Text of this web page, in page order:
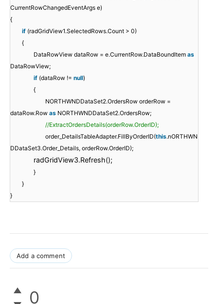
CurrentRowChangedEventArgs e)
{
if (radGridView1.SelectedRows.Count > 0)
{
DataRowView dataRow = e.CurrentRow.DataBoundItem as
DataRowView;
if (dataRow != null)
{
NORTHWNDDataSet2.OrdersRow orderRow =
dataRow.Row as NORTHWNDDataSet2.OrdersRow;
//ExtractOrdersDetails(orderRow.OrderID);
order_DetailsTableAdapter.FillByOrderID(this.nORTHWN
DDataSet3.Order_Details, orderRow.OrderID);
radGridView3.Refresh();
}
}
}
Add a comment
0